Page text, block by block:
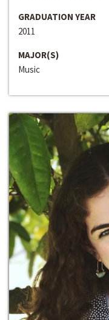
GRADUATION YEAR
2011
MAJOR(S)
Music